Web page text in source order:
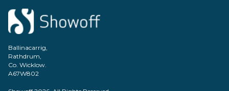
Ballinacarrig,
Rathdrum,
Co. Wicklow.
A67W802